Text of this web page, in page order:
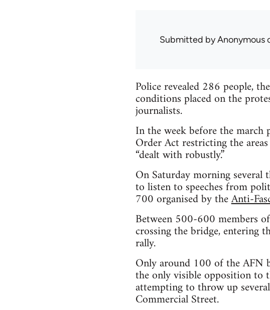
Submitted byAnonymous
Police revealed 286 people,
conditions placed on the
journalists.
In the week before the
Order Act restricting the
“dealt with robustly.”
On Saturday morning several
to listen to speeches from
700 organised by theAnti-
Between 500-600 members
crossing the bridge, entering
rally.
Only around 100 of the AFN
the only visible opposition to
attempting to throw up
Commercial Street.